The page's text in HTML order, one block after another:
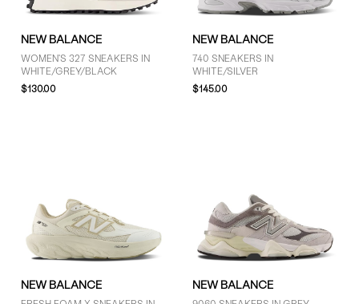
NEW BALANCE
WOMEN'S 327 SNEAKERS IN
WHITE/GREY/BLACK
$130.00
NEW BALANCE
740 SNEAKERS IN
WHITE/SILVER
$145.00
NEW BALANCE NEW BALANCE